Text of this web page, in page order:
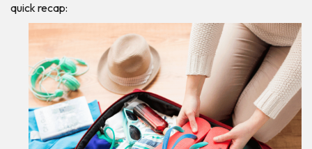
quick recap: